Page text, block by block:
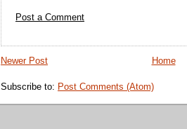
Post a Comment
Newer Post Home
Subscribe to: Post Comments (Atom)